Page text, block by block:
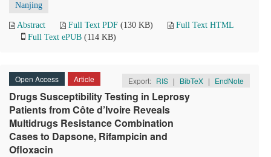
Nanjing
Abstract Full Text PDF (130 KB)
Full Text HTML
Full Text ePUB (114 KB)
Open Access Article Export: RIS | BibTeX | EndNote
Drugs Susceptibility Testing in Leprosy
Patients from Côte d’Ivoire Reveals
Multidrugs Resistance Combination
Cases to Dapsone, Rifampicin and
Ofloxacin